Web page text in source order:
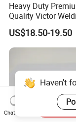
Heavy Duty
Quality Victor
Handle Wh315FC+
US$18.50-19.50
Haven't
Chat Now